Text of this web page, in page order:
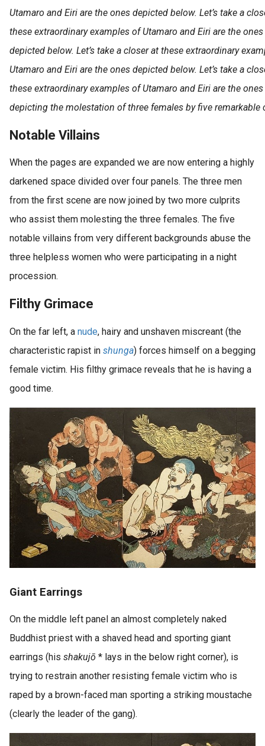
Utamaro and Eiri are the ones depicted below. Let’s take a
these extraordinary examples of Utamaro and Eiri are the
depicted below. Let’s take a closer at these extraordinary
Utamaro and Eiri are the ones depicted below. Let’s take a
these extraordinary examples of Utamaro and Eiri are the
depicting the molestation of three females by five remarkable
Notable Villains
When the pages are expanded we are now entering a highly
darkened space divided over four panels. The three men
from the first scene are now joined by two more culprits
who assist them molesting the three females. The five
notable villains from very different backgrounds abuse the
three helpless women who were participating in a night
procession.
Filthy Grimace
On the far left, a nude, hairy and unshaven miscreant (the
characteristic rapist in shunga) forces himself on a begging
female victim. His filthy grimace reveals that he is having a
good time.
Giant Earrings
On the middle left panel an almost completely naked
Buddhist priest with a shaved head and sporting giant
earrings (his shakujō * lays in the below right corner), is
trying to restrain another resisting female victim who is
raped by a brown-faced man sporting a striking moustache
(clearly the leader of the gang).